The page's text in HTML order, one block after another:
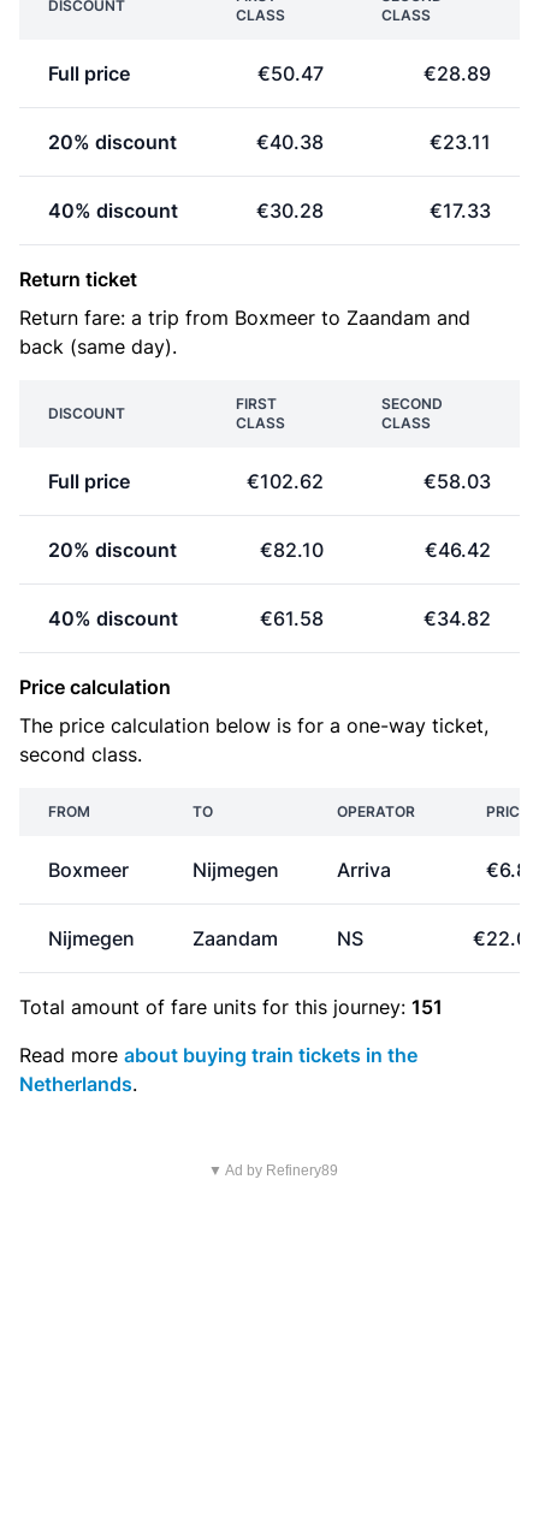
DISCOUNT
CLASS
CLASS
Full price €50.47 €28.89
20% discount €40.38 €23.11
40% discount €30.28 €17.33
Return ticket
Return fare: a trip from Boxmeer to Zaandam and
back (same day).
DISCOUNT
FIRST
CLASS
SECOND
CLASS
Full price €102.62 €58.03
20% discount €82.10 €46.42
40% discount €61.58 €34.82
Price calculation
The price calculation below is for a one-way ticket,
second class.
FROM TO OPERATOR PRICE
Boxmeer Nijmegen Arriva €6.89
Nijmegen Zaandam NS €22.00
Total amount of fare units for this journey: 151
Read more about buying train tickets in the
Netherlands.
▼ Ad by Refinery89